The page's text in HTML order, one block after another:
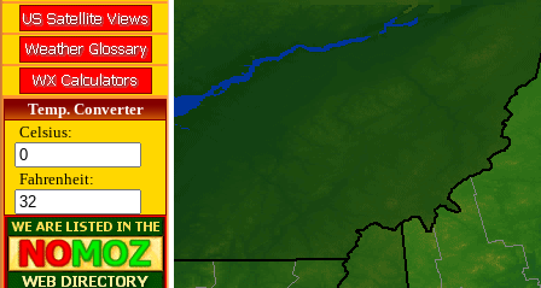
Temp. Converter
Celsius:
Fahrenheit: